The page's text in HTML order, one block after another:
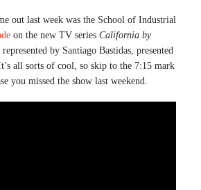
out last week was the School of Industrial
on the new TV series California by
represented by Santiago Bastidas, presented
all sorts of cool, so skip to the 7:15 mark
you missed the show last weekend.